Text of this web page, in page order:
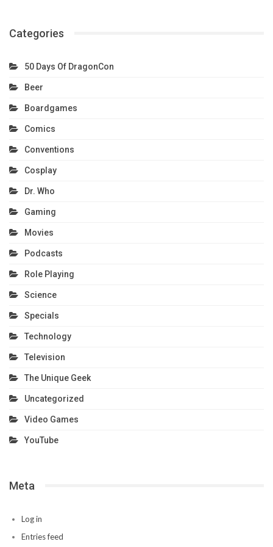
Categories
50 Days Of DragonCon
Beer
Boardgames
Comics
Conventions
Cosplay
Dr. Who
Gaming
Movies
Podcasts
Role Playing
Science
Specials
Technology
Television
The Unique Geek
Uncategorized
Video Games
YouTube
Meta
Log in
Entries feed